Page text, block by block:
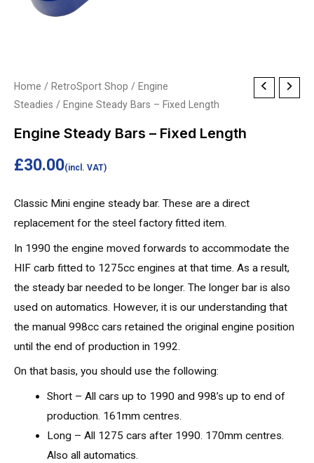
Home / RetroSport Shop / Engine
Steadies / Engine Steady Bars – Fixed Length
Engine Steady Bars – Fixed Length
£30.00(incl. VAT)
Classic Mini engine steady bar. These are a direct
replacement for the steel factory fitted item.
In 1990 the engine moved forwards to accommodate the
HIF carb fitted to 1275cc engines at that time. As a result,
the steady bar needed to be longer. The longer bar is also
used on automatics. However, it is our understanding that
the manual 998cc cars retained the original engine position
until the end of production in 1992.
On that basis, you should use the following:
Short – All cars up to 1990 and 998’s up to end of
production. 161mm centres.
Long – All 1275 cars after 1990. 170mm centres.
Also all automatics.
Engine
Steady
Bars
Fixed
quantity